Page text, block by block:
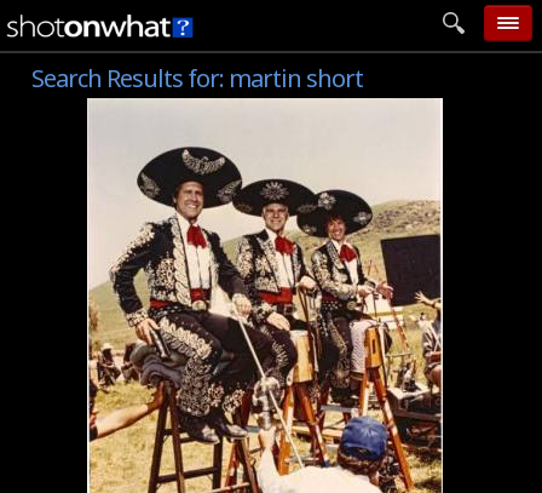
home
categories
follow wall
movie tech
help
login
Search Results for: martin short